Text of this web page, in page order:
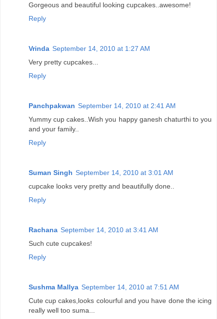
Gorgeous and beautiful looking cupcakes..awesome!
Reply
Vrinda September 14, 2010 at 1:27 AM
Very pretty cupcakes...
Reply
Panchpakwan September 14, 2010 at 2:41 AM
Yummy cup cakes..Wish you happy ganesh chaturthi to you
and your family..
Reply
Suman Singh September 14, 2010 at 3:01 AM
cupcake looks very pretty and beautifully done..
Reply
Rachana September 14, 2010 at 3:41 AM
Such cute cupcakes!
Reply
Sushma Mallya September 14, 2010 at 7:51 AM
Cute cup cakes,looks colourful and you have done the icing
really well too suma...